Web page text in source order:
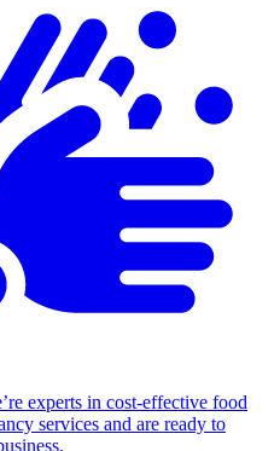
experts in cost-effective food
services and are ready to